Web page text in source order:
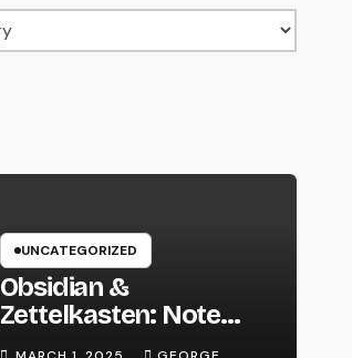
UNCATEGORIZED
Obsidian &
Zettelkasten: Note
Taking Evolved